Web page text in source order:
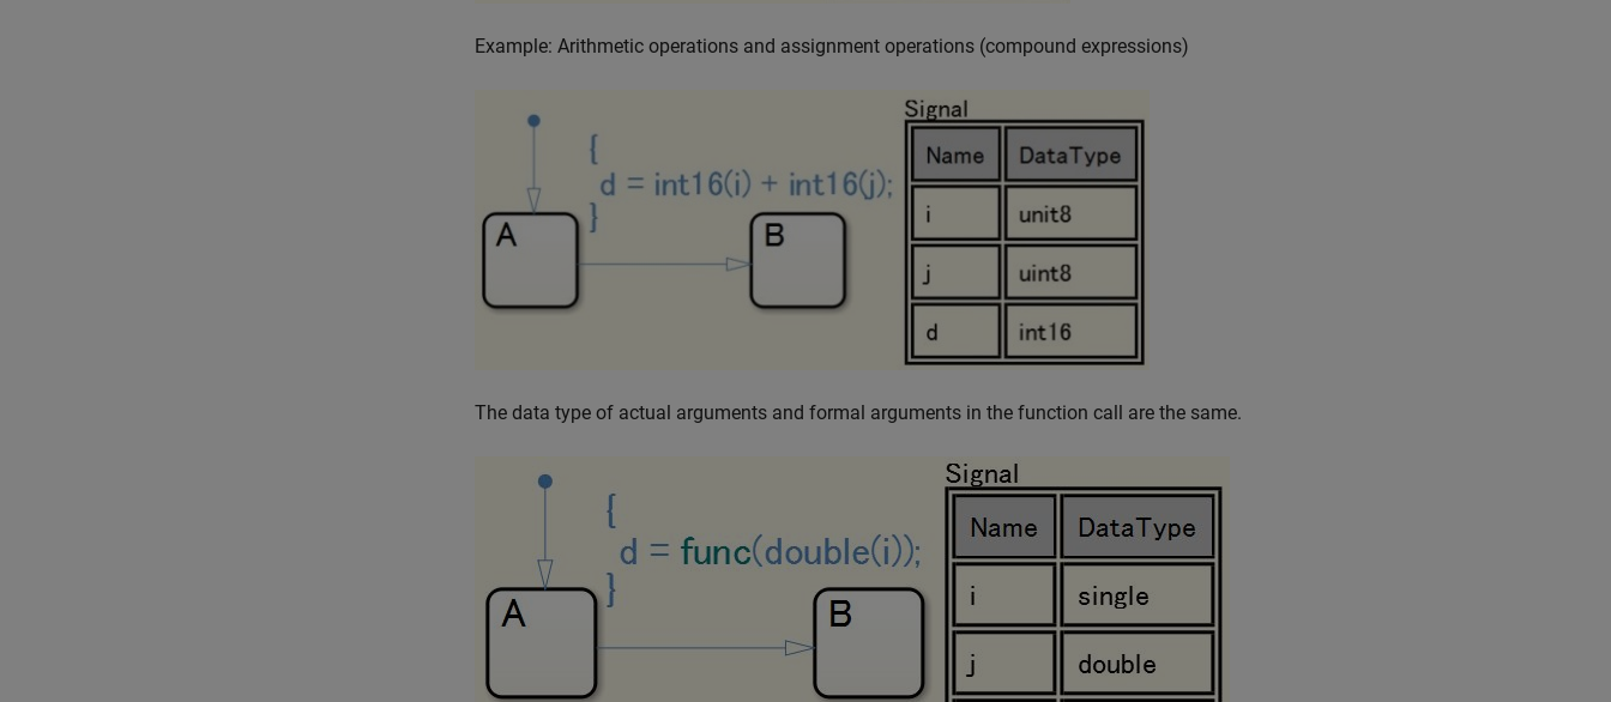
Example: Arithmetic operations and assignment operations (compound expressions)
The data type of actual arguments and formal arguments in the function call are the same.